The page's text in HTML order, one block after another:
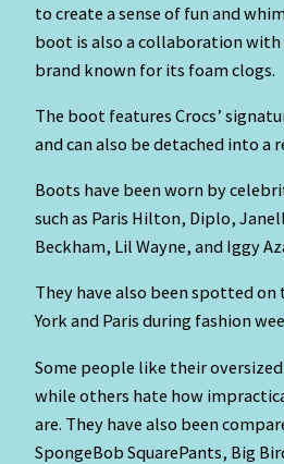
to create a sense of fun and
boot is also a collaboration with
brand known for its foam clogs.
The boot features Crocs’
and can also be detached into a
Boots have been worn by
such as Paris Hilton, Diplo,
Beckham, Lil Wayne, and Iggy
They have also been spotted
York and Paris during fashion
Some people like their
while others hate how
are. They have also been
SpongeBob SquarePants, Big